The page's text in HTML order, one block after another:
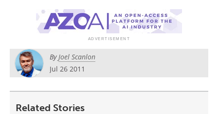
Search
Become a Member
ByJoel Scanlon
Jul 26 2011
Related Stories